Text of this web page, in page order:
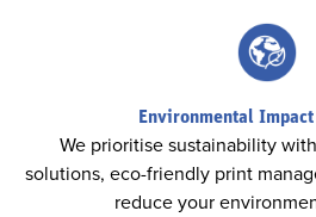
Environmental
We prioritise sustainability
solutions, eco-friendly print
reduce your